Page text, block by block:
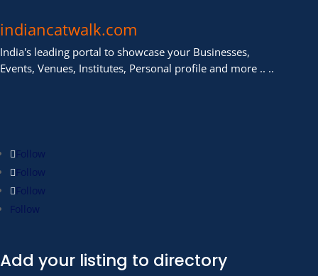
indiancatwalk.com
India's leading portal to showcase your Businesses,
Events, Venues, Institutes, Personal profile and more .. ..
Follow
Follow
Follow
Follow
Add your listing to directory